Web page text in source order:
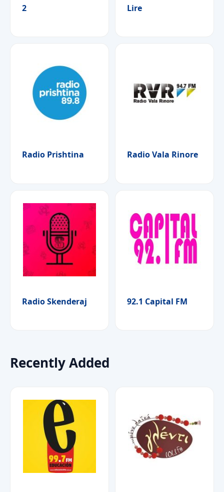
2
Lire
Radio Prishtina Radio Vala Rinore
Radio Skenderaj 92.1 Capital FM
Recently Added